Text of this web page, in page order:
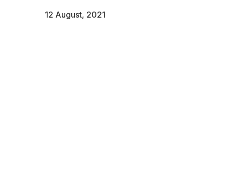
12 August, 2021